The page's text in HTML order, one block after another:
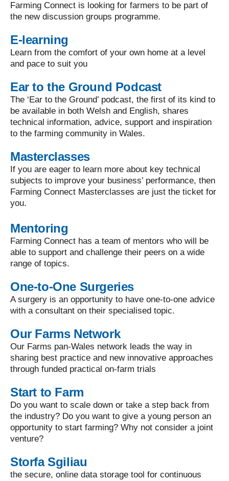
Farming Connect is looking for farmers to be part of
the new discussion groups programme.
E-learning
Learn from the comfort of your own home at a level
and pace to suit you
Ear to the Ground Podcast
The ‘Ear to the Ground’ podcast, the first of its kind to
be available in both Welsh and English, shares
technical information, advice, support and inspiration
to the farming community in Wales.
Masterclasses
If you are eager to learn more about key technical
subjects to improve your business’ performance, then
Farming Connect Masterclasses are just the ticket for
you.
Mentoring
Farming Connect has a team of mentors who will be
able to support and challenge their peers on a wide
range of topics.
One-to-One Surgeries
A surgery is an opportunity to have one-to-one advice
with a consultant on their specialised topic.
Our Farms Network
Our Farms pan-Wales network leads the way in
sharing best practice and new innovative approaches
through funded practical on-farm trials
Start to Farm
Do you want to scale down or take a step back from
the industry? Do you want to give a young person an
opportunity to start farming? Why not consider a joint
venture?
Storfa Sgiliau
the secure, online data storage tool for continuous